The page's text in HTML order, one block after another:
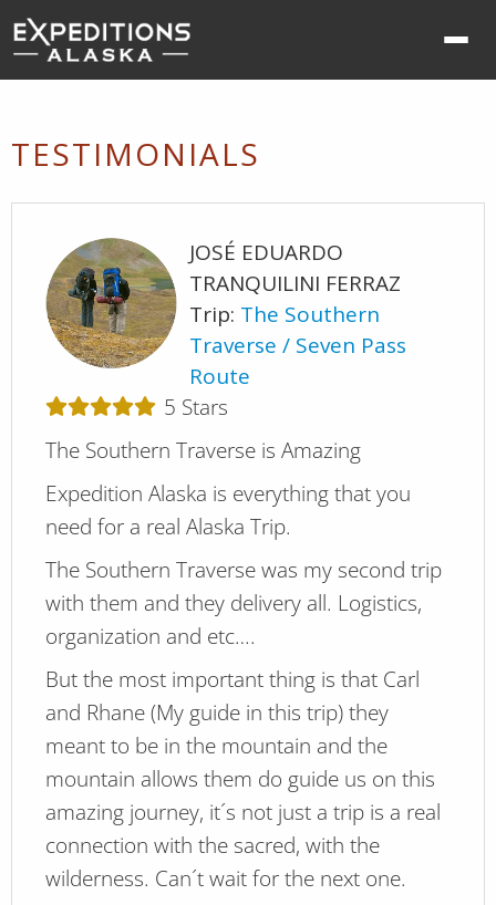
TESTIMONIALS
JOSÉ EDUARDO
TRANQUILINI FERRAZ
Trip: The Southern
Traverse
Seven Pass
Route
5 Stars
The Southern Traverse is Amazing
Expedition Alaska is everything that you
need for a real Alaska Trip.
The Southern Traverse was my second trip
with them and they delivery all. Logistics,
organization and etc….
But the most important thing is that Carl
and Rhane (My guide in this trip) they
meant to be in the mountain and the
mountain allows them do guide us on this
amazing journey, it´s not just a trip is a real
connection with the sacred, with the
wilderness. Can´t wait for the next one.